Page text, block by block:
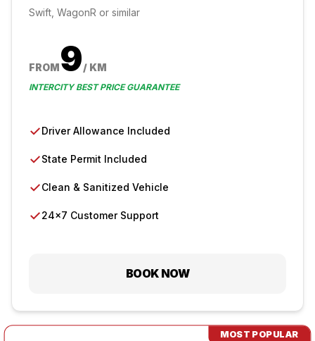
Swift, WagonR or similar
FROM9/ KM
INTERCITY BEST PRICE GUARANTEE
✓Driver Allowance Included
✓State Permit Included
✓Clean & Sanitized Vehicle
✓24×7 Customer Support
BOOK NOW
MOST POPULAR